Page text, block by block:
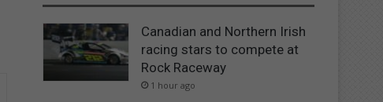
Canadian and Northern Irish
racing stars to compete at
Rock Raceway
1 hour ago